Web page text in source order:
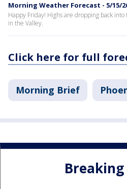
Morning Weather Forecast - 5/15/
Happy Friday! Highs are dropping back
in the Valley.
Click here for full
Morning Brief
Breaking